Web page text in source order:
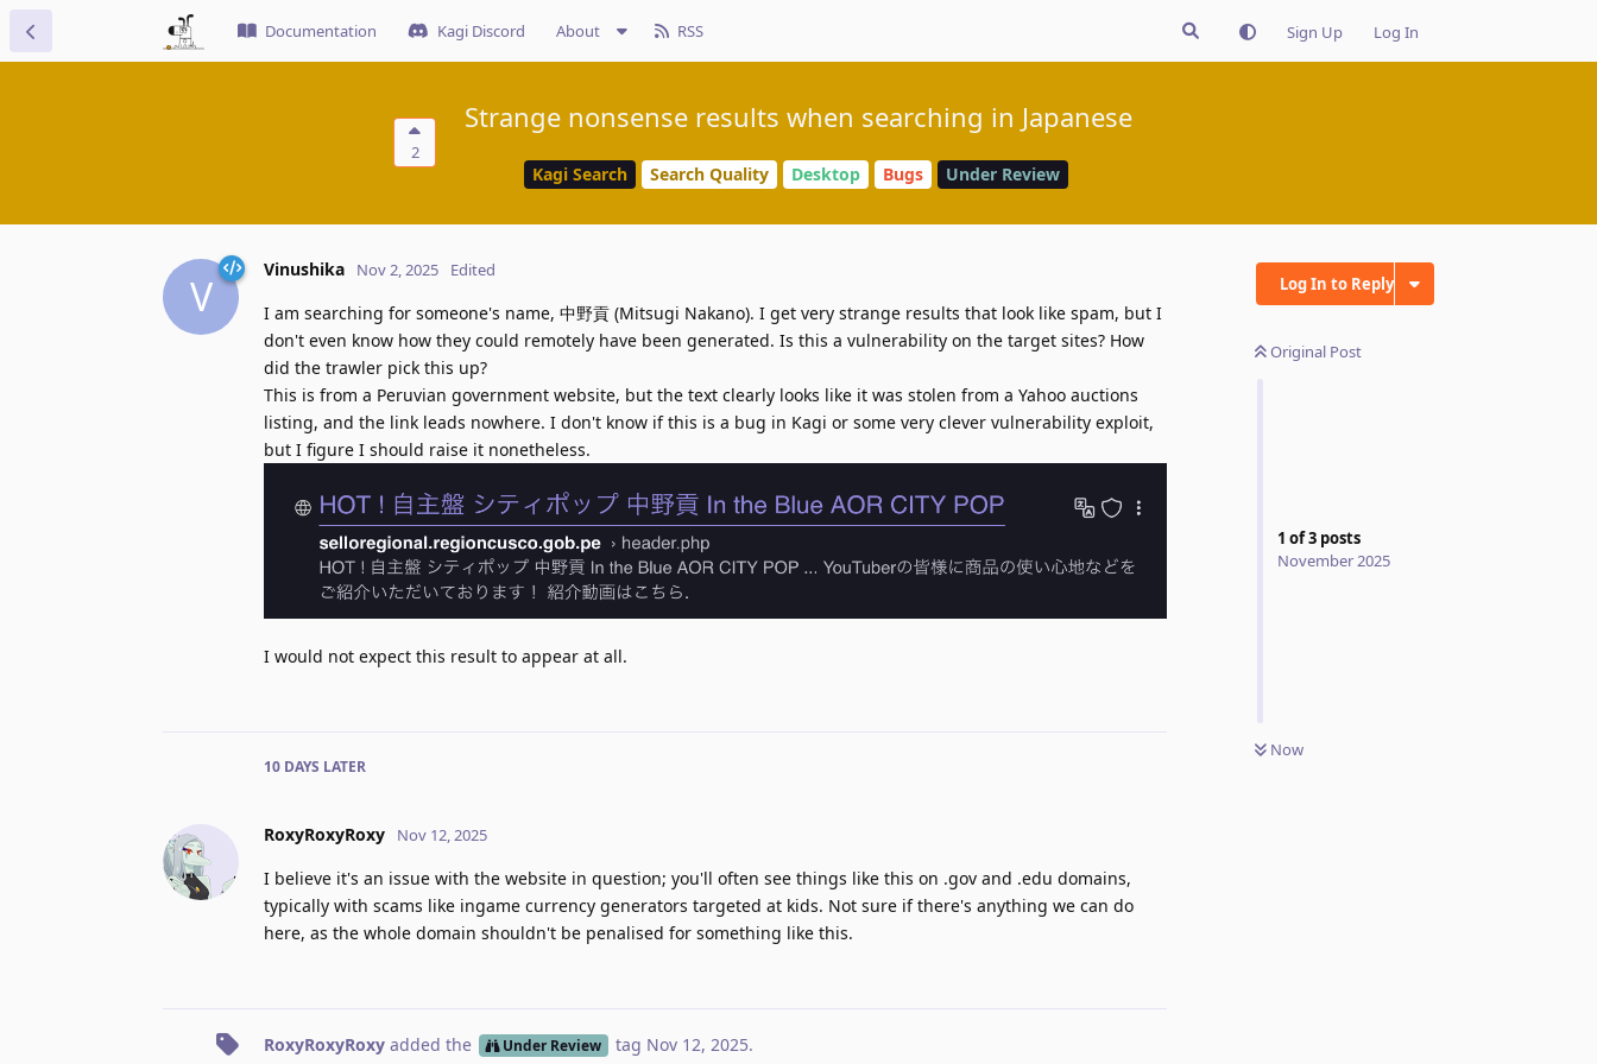
Documentation Kagi Discord About RSS Sign Up Log In
2
Strange nonsense results when searching in Japanese
Kagi Search Search Quality Desktop Bugs Under Review
Log In to Reply
Original Post
1 of3 posts
November 2025
Now
V
Vinushika Nov 2, 2025 Edited
I am searching for someone's name, 中野貢 (Mitsugi Nakano). I get very strange results that look like spam, but I
don't even know how they could remotely have been generated. Is this a vulnerability on the target sites? How
did the trawler pick this up?
This is from a Peruvian government website, but the text clearly looks like it was stolen from a Yahoo auctions
listing, and the link leads nowhere. I don't know if this is a bug in Kagi or some very clever vulnerability exploit,
but I figure I should raise it nonetheless.
I would not expect this result to appear at all.
10 DAYS LATER
RoxyRoxyRoxy Nov 12, 2025
I believe it's an issue with the website in question; you'll often see things like this on .gov and .edu domains,
typically with scams like ingame currency generators targeted at kids. Not sure if there's anything we can do
here, as the whole domain shouldn't be penalised for something like this.
RoxyRoxyRoxy added the Under Review tag Nov 12, 2025.